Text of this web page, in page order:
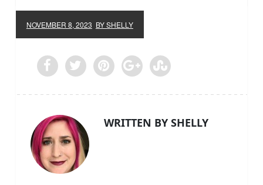
NOVEMBER 8, 2023 BY SHELLY
WRITTEN BY SHELLY